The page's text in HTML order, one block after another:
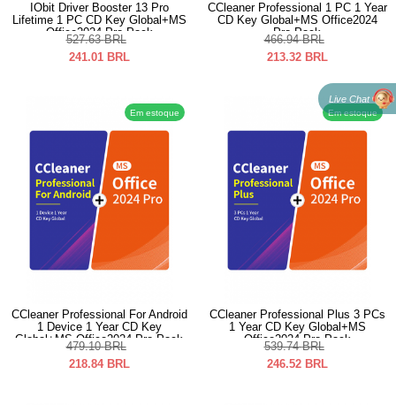
IObit Driver Booster 13 Pro
Lifetime 1 PC CD Key Global+MS
Office2024 Pro Pack
527.63 BRL
241.01 BRL
CCleaner Professional 1 PC 1 Year
CD Key Global+MS Office2024
Pro Pack
466.94 BRL
213.32 BRL
Em estoque
CCleaner Professional For Android
1 Device 1 Year CD Key
Global+MS Office2024 Pro Pack
479.10 BRL
218.84 BRL
Em estoque
CCleaner Professional Plus 3 PCs
1 Year CD Key Global+MS
Office2024 Pro Pack
539.74 BRL
246.52 BRL
Live Chat